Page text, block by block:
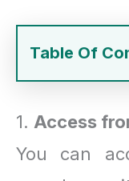
Table Of
1. Access
You can